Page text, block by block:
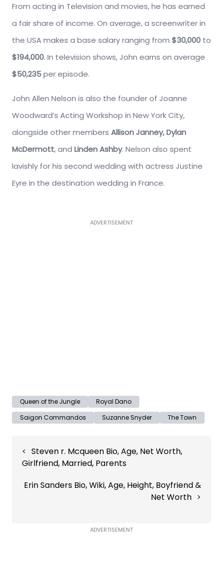
From acting in Television and movies, he has earned
a fair share of income. On average, a screenwriter in
the USA makes a base salary ranging from $30,000 to
$194,000. In television shows, John earns on average
$50,235per episode.
John Allen Nelson is also the founder of Joanne
Woodward’s Acting Workshop in New York City,
alongside other members Allison Janney, Dylan
McDermott, and Linden Ashby. Nelson also spent
lavishly for his second wedding with actress Justine
Eyre in the destination wedding in France.
ADVERTISEMENT
Queen of the Jungle
Royal Dano
Saigon Commandos
Suzanne Snyder The Town
navigation
Steven r. Mcqueen Bio, Age, Net Worth,
Girlfriend, Married, Parents
Erin Sanders Bio, Wiki, Age, Height, Boyfriend &
Net Worth
ADVERTISEMENT